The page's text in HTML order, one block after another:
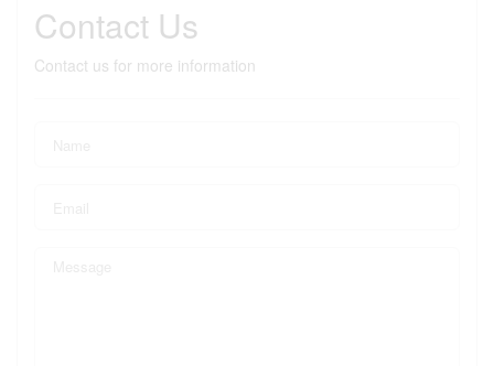
Contact Us
Contact us for more information